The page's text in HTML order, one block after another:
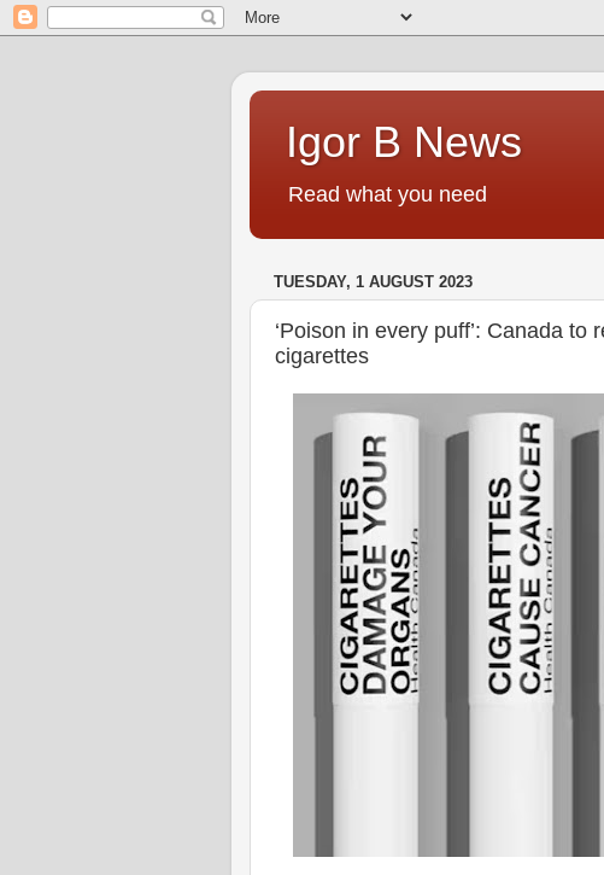
Igor B News
Read what you need
TUESDAY, 1 AUGUST 2023
‘Poison in every puff’: Canada
cigarettes